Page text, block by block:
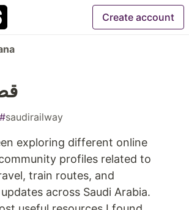
Create account
#saudirailway
exploring different online
profiles related to
train routes, and
across Saudi Arabia.